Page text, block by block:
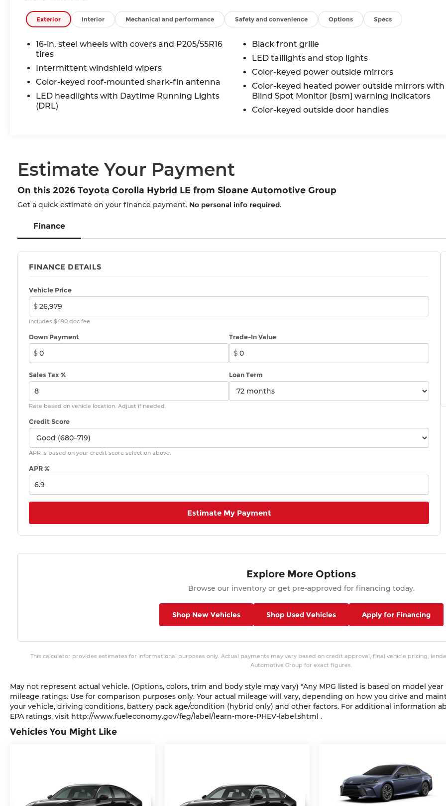
Exterior Interior Mechanical and performance Safety and convenience Options Specs
16-in. steel wheels with covers and P205/55R16
tires
Intermittent windshield wipers
Color-keyed roof-mounted shark-fin antenna
LED headlights with Daytime Running Lights
(DRL)
Black front grille
LED taillights and stop lights
Color-keyed power outside mirrors
Color-keyed heated power outside mirrors with
Blind Spot Monitor [bsm] warning indicators
Color-keyed outside door handles
Vehicles You Might Like
Estimate Your Payment
On this 2026 Toyota Corolla Hybrid LE from Sloane Automotive Group
Get a quick estimate on your finance payment. No personal info required.
Finance
FINANCE DETAILS
Vehicle Price
$
Includes $490 doc fee
Down Payment
$
Trade-In Value
$
Sales Tax %
Rate based on vehicle location. Adjust if needed.
Loan Term
Credit Score
APR is based on your credit score selection above.
APR %
Estimate My Payment
Explore More Options
Browse our inventory or get pre-approved for financing today.
Shop New Vehicles Shop Used Vehicles Apply for Financing
This calculator provides estimates for informational purposes only. Actual payments may vary based on credit approval, final vehicle pricing,
Automotive Group for exact figures.
May not represent actual vehicle. (Options, colors, trim and body style may vary) *Any MPG listed is based on model year
mileage ratings. Use for comparison purposes only. Your actual mileage will vary, depending on how you drive and
your vehicle, driving conditions, battery pack age/condition (hybrid only) and other factors. For additional information
EPA ratings, visit http://www.fueleconomy.gov/feg/label/learn-more-PHEV-label.shtml .